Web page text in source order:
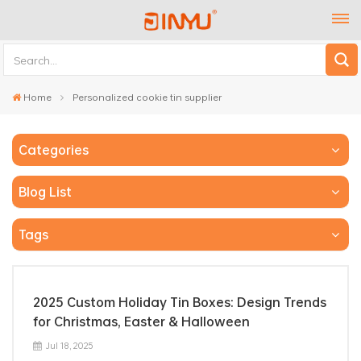
Home Personalized cookie tin supplier
Categories
Blog List
Tags
2025 Custom Holiday Tin Boxes: Design Trends
for Christmas, Easter & Halloween
Jul 18, 2025